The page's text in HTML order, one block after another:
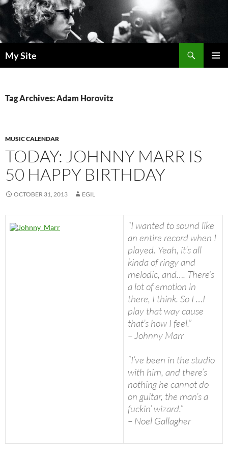
Skip
to
content
My Site
Tag Archives: Adam Horovitz
MUSIC CALENDAR
TODAY: JOHNNY MARR IS
50 HAPPY BIRTHDAY
OCTOBER 31, 2013 EGIL
“I wanted to sound like
an entire record when I
played. Yeah, it’s all
kinda of ringy and
melodic, and…. There’s
a lot of emotion in
there, I think. So I …I
play that way cause
that’s how I feel.”
– Johnny Marr
“I’ve been in the studio
with him, and there’s
nothing he cannot do
on guitar, the man’s a
fuckin’ wizard.”
– Noel Gallagher